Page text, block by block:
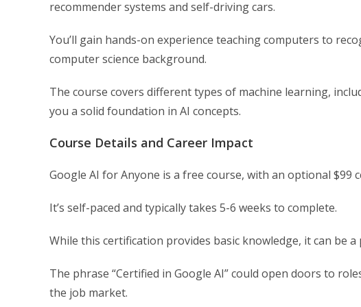
recommender systems and self-driving cars.
You’ll gain hands-on experience teaching computers to
computer science background.
The course covers different types of machine learning,
you a solid foundation in AI concepts.
Course Details and Career Impact
Google AI for Anyone is a free course, with an optional $99
It’s self-paced and typically takes 5-6 weeks to complete.
While this certification provides basic knowledge, it can be
The phrase “Certified in Google AI” could open doors to
the job market.